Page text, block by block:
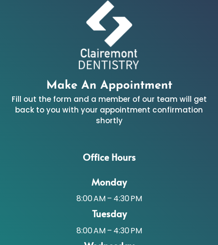
Make An Appointment
Fill out the form and a member of our team will get
back to you with your appointment confirmation
shortly
Office Hours
Monday
8:00 AM – 4:30 PM
Tuesday
8:00 AM – 4:30 PM